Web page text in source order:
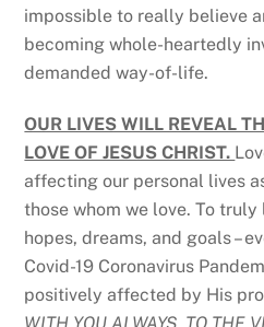
impossible to really believe
becoming whole-heartedly
demanded way-of-life.
OUR LIVES WILL REVEAL
LOVE OF JESUS CHRIST.
affecting our personal lives
those whom we love. To truly
hopes, dreams, and goals –
Covid-19 Coronavirus
positively affected by His